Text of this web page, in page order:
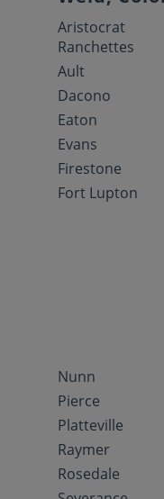
Aristocrat
Ranchettes
Ault
Dacono
Eaton
Evans
Firestone
Fort Lupton
Nunn
Pierce
Platteville
Raymer
Rosedale